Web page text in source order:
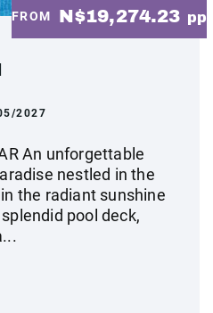
FROM N$19,274.23 pp
2027
An unforgettable
nestled in the
the radiant sunshine
pool deck,